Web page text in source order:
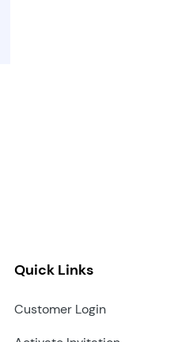
Quick Links
Customer Login